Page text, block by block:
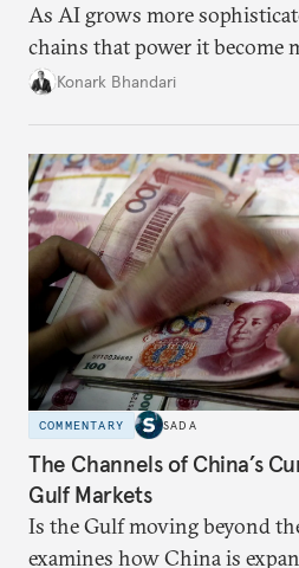
As AI grows more
chains that power it become
access to frontier models
someone else’s
needs.
Konark Bhandari
COMMENTARY SADA
The Channels of China’s
Gulf Markets
Is the Gulf moving beyond
examines how China is